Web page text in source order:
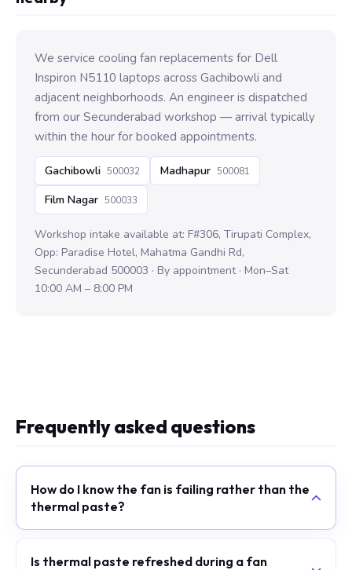
We service cooling fan replacements for Dell
Inspiron N5110 laptops across Gachibowli and
adjacent neighborhoods. An engineer is dispatched
from our Secunderabad workshop — arrival typically
within the hour for booked appointments.
Gachibowli 500032 Madhapur 500081
Film Nagar 500033
Workshop intake available at: F#306, Tirupati Complex,
Opp: Paradise Hotel, Mahatma Gandhi Rd,
Secunderabad 500003 · By appointment · Mon–Sat
10:00 AM – 8:00 PM
Frequently asked questions
How do I know the fan is failing rather than the
thermal paste?
Is thermal paste refreshed during a fan